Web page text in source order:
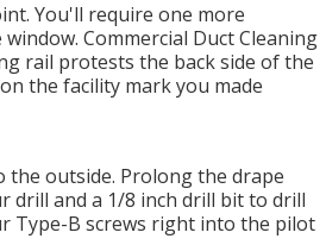
You'll require one more
Commercial Duct Cleaning
rail protests the back side of the
the facility mark you made
outside. Prolong the drape
drill and a 1/8 inch drill bit to drill
Type-B screws right into the pilot